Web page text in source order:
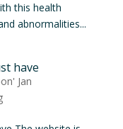
this health
abnormalities...
have
Jan